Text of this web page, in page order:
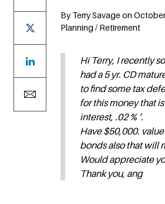
By Terry Savage on
Planning / Retirement
Hi Terry, I recently
had a 5 yr. CD
to find some tax
for this money that
interest, .02 % ‘.
Have $50,000.
bonds also that will
Would appreciate
Thank you, ang